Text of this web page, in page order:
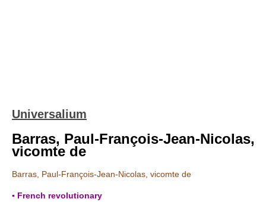
Universalium
Barras, Paul-François-Jean-Nicolas,
vicomte de
Barras, Paul-François-Jean-Nicolas, vicomte de
▪ French revolutionary